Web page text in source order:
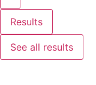
Results
See all results